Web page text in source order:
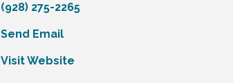
(928) 275-2265
Send Email
Visit Website